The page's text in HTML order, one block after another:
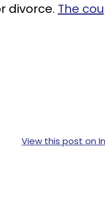
divorce. The
View this post on